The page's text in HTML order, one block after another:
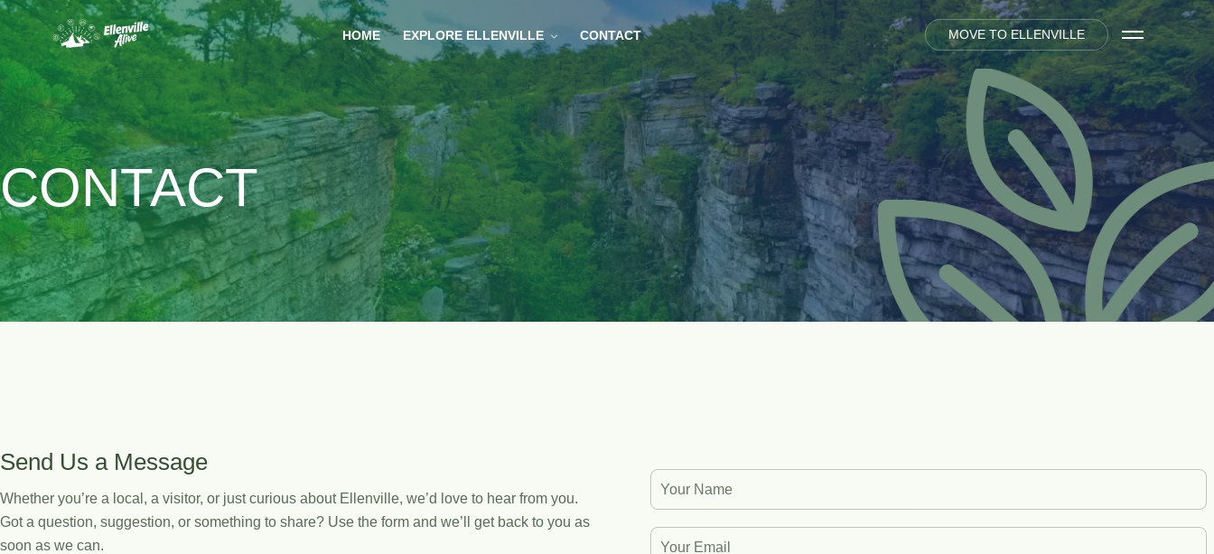
HOME EXPLORE ELLENVILLE CONTACT MOVE TO ELLENVILLE
CONTACT
Send Us a Message
Whether you’re a local, a visitor, or just curious about Ellenville, we’d love to hear from you.
Got a question, suggestion, or something to share? Use the form and we’ll get back to you as
soon as we can.